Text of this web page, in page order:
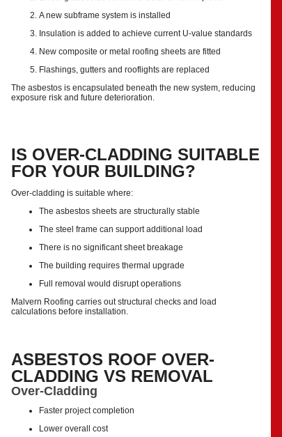
A new subframe system is installed
Insulation is added to achieve current U-value standards
New composite or metal roofing sheets are fitted
Flashings, gutters and rooflights are replaced
The asbestos is encapsulated beneath the new system, reducing
exposure risk and future deterioration.
IS OVER-CLADDING SUITABLE
FOR YOUR BUILDING?
Over-cladding is suitable where:
The asbestos sheets are structurally stable
The steel frame can support additional load
There is no significant sheet breakage
The building requires thermal upgrade
Full removal would disrupt operations
Malvern Roofing carries out structural checks and load
calculations before installation.
ASBESTOS ROOF OVER-
CLADDING VS REMOVAL
Over-Cladding
Faster project completion
Lower overall cost